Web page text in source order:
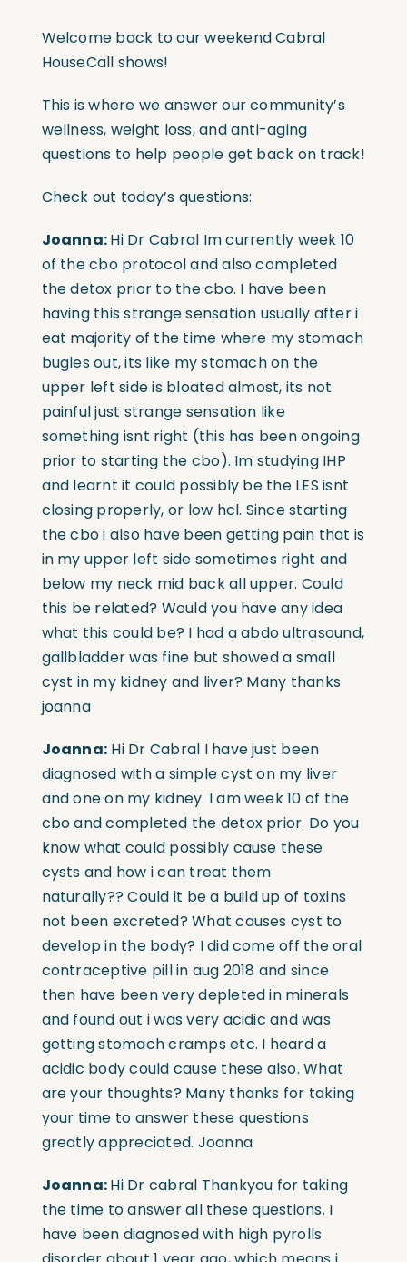
Welcome back to our weekend Cabral
HouseCall shows!
This is where we answer our community’s
wellness, weight loss, and anti-aging
questions to help people get back on track!
Check out today’s questions:
Joanna:Hi Dr Cabral Im currently week 10
of the cbo protocol and also completed
the detox prior to the cbo. I have been
having this strange sensation usually after i
eat majority of the time where my stomach
bugles out, its like my stomach on the
upper left side is bloated almost, its not
painful just strange sensation like
something isnt right (this has been ongoing
prior to starting the cbo). Im studying IHP
and learnt it could possibly be the LES isnt
closing properly, or low hcl. Since starting
the cbo i also have been getting pain that is
in my upper left side sometimes right and
below my neck mid back all upper. Could
this be related? Would you have any idea
what this could be? I had a abdo ultrasound,
gallbladder was fine but showed a small
cyst in my kidney and liver? Many thanks
joanna
Joanna: Hi Dr Cabral I have just been
diagnosed with a simple cyst on my liver
and one on my kidney. I am week 10 of the
cbo and completed the detox prior. Do you
know what could possibly cause these
cysts and how i can treat them
naturally??Could it be a build up of toxins
not been excreted? What causes cyst to
develop in the body? I did come off the oral
contraceptive pill in aug 2018 and since
then have been very depleted in minerals
and found out i was very acidic and was
getting stomach cramps etc. I heard a
acidic body could cause these also. What
are your thoughts? Many thanks for taking
your time to answer these questions
greatly appreciated. Joanna
Joanna:Hi Dr cabral Thankyou for taking
the time to answer all these questions. I
have been diagnosed with high pyrolls